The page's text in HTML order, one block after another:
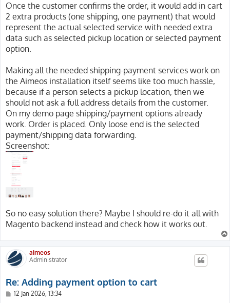
Once the customer confirms the order, it would add in cart
2 extra products (one shipping, one payment) that would
represent the actual selected service with needed extra
data such as selected pickup location or selected payment
option.
Making all the needed shipping-payment services work on
the Aimeos installation itself seems like too much hassle,
because if a person selects a pickup location, then we
should not ask a full address details from the customer.
On my demo page shipping/payment options already
work. Order is placed. Only loose end is the selected
payment/shipping data forwarding.
Screenshot:
So no easy solution there? Maybe I should re-do it all with
Magento backend instead and check how it works out.
aimeos
Administrator
Re: Adding payment option to cart
P12 Jan 2026, 13:34